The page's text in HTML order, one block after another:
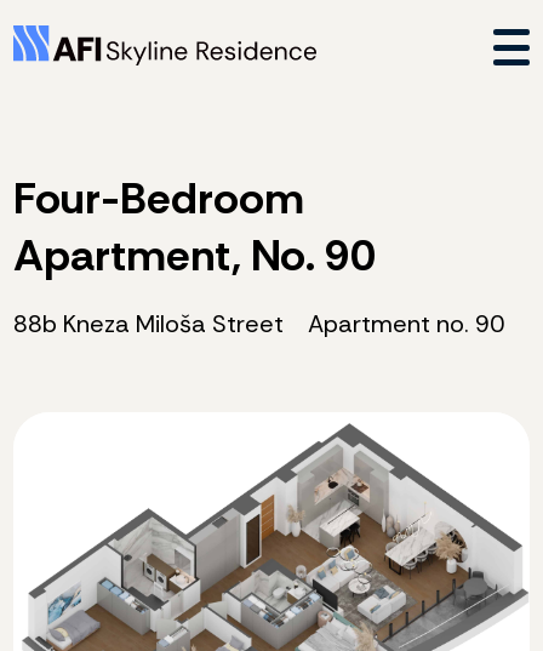
Four-Bedroom
Apartment, No. 90
88b Kneza Miloša Street Apartment no. 90